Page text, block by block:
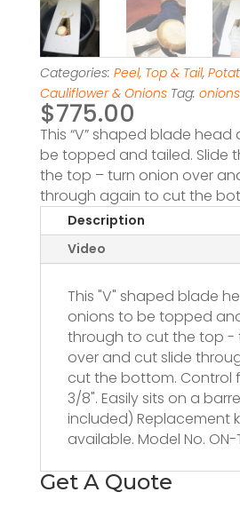
Categories: Peel, Top & Tail,
Cauliflower & Onions Tag: onions
$775.00
This “V” shaped blade
be topped and tailed. Slide
the top – turn onion over
through again to cut the
Description
Video
This "V" shaped blade
onions to be topped
through to cut the top -
over and cut slide
cut the bottom. Control
3/8". Easily sits on a
included) Replacement
available. Model No. ON-
Get A Quote